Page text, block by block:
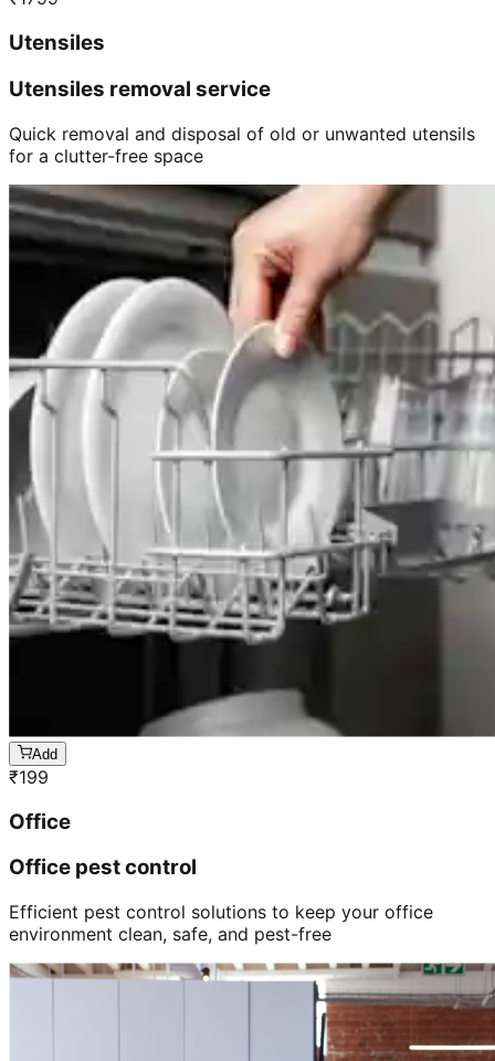
Utensiles
Utensiles removal service
Quick removal and disposal of old or unwanted utensils
for a clutter-free space
Add
₹199
Office
Office pest control
Efficient pest control solutions to keep your office
environment clean, safe, and pest-free